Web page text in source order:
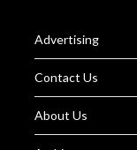
Advertising
Contact Us
About Us